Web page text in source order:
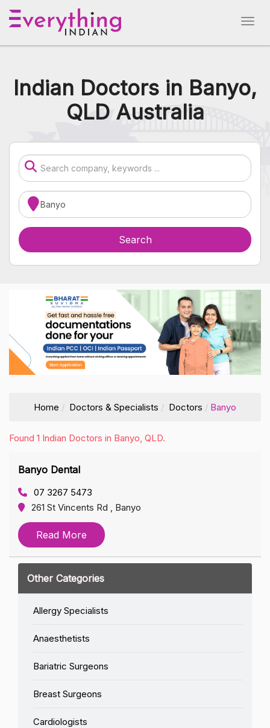
Indian Doctors in Banyo,
QLD Australia
Home Doctors & Specialists Doctors Banyo
Found 1 Indian Doctors in Banyo, QLD.
Banyo Dental
07 3267 5473
261 St Vincents Rd , Banyo
Read More
Other Categories
Allergy Specialists
Anaesthetists
Bariatric Surgeons
Breast Surgeons
Cardiologists